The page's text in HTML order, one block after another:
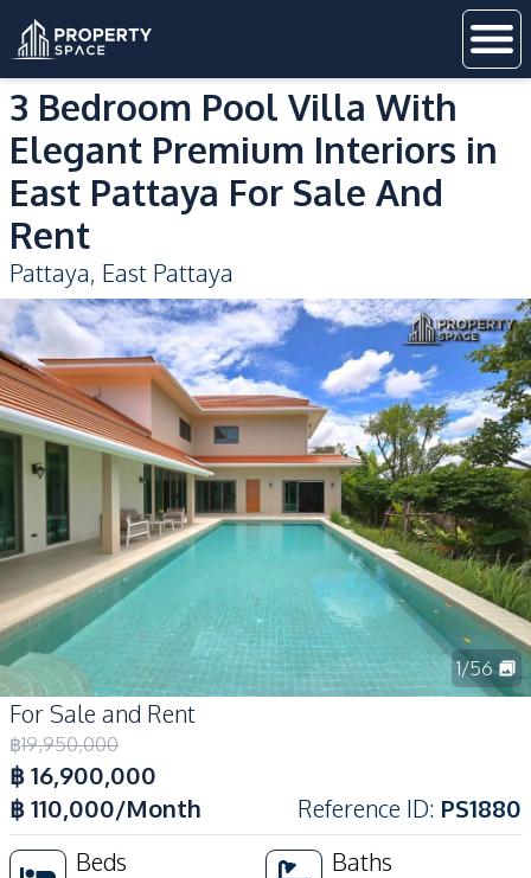
3 Bedroom Pool Villa With
Elegant Premium Interiors in
East Pattaya For Sale And
Rent
Pattaya, East Pattaya
1/56
For Sale and Rent
฿19,950,000
฿16,900,000
฿110,000/Month Reference ID: PS1880
Beds
Baths